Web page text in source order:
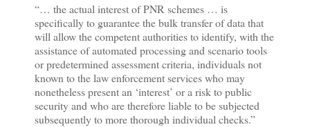
“… the actual interest of PNR schemes … is
specifically to guarantee the bulk transfer of data that
will allow the competent authorities to identify, with the
assistance of automated processing and scenario tools
or predetermined assessment criteria, individuals not
known to the law enforcement services who may
nonetheless present an ‘interest’ or a risk to public
security and who are therefore liable to be subjected
subsequently to more thorough individual checks.”